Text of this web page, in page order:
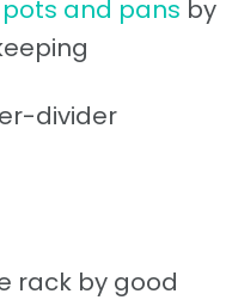
and pans by
rack by good